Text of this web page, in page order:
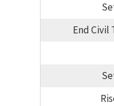
End Civil